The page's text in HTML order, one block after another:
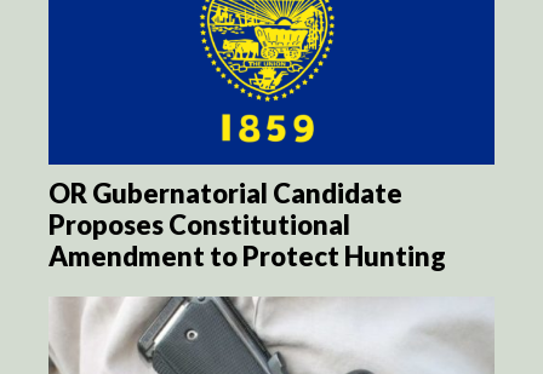
OR Gubernatorial Candidate
Proposes Constitutional
Amendment to Protect Hunting